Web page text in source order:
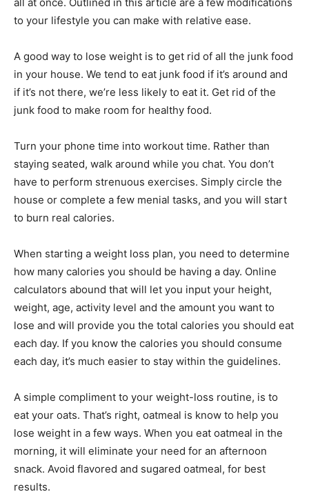
to your lifestyle you can make with relative ease.
A good way to lose weight is to get rid of all the junk food
in your house. We tend to eat junk food if it’s around and
if it’s not there, we’re less likely to eat it. Get rid of the
junk food to make room for healthy food.
Turn your phone time into workout time. Rather than
staying seated, walk around while you chat. You don’t
have to perform strenuous exercises. Simply circle the
house or complete a few menial tasks, and you will start
to burn real calories.
When starting a weight loss plan, you need to determine
how many calories you should be having a day. Online
calculators abound that will let you input your height,
weight, age, activity level and the amount you want to
lose and will provide you the total calories you should eat
each day. If you know the calories you should consume
each day, it’s much easier to stay within the guidelines.
A simple compliment to your weight-loss routine, is to
eat your oats. That’s right, oatmeal is know to help you
lose weight in a few ways. When you eat oatmeal in the
morning, it will eliminate your need for an afternoon
snack. Avoid flavored and sugared oatmeal, for best
results.